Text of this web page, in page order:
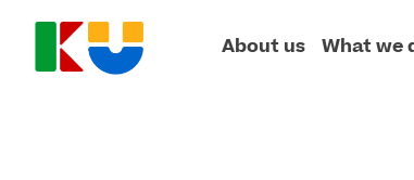
About us What we